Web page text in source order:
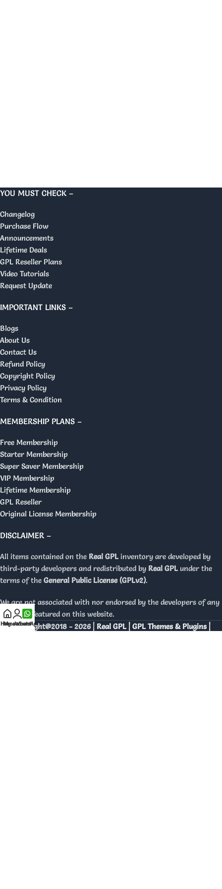
YOU MUST CHECK –
Changelog
Purchase Flow
Announcements
Lifetime Deals
GPL Reseller Plans
Video Tutorials
Request Update
IMPORTANT LINKS –
Blogs
About Us
Contact Us
Refund Policy
Copyright Policy
Privacy Policy
Terms & Condition
MEMBERSHIP PLANS –
Free Membership
Starter Membership
Super Saver Membership
VIP Membership
Lifetime Membership
GPL Reseller
Original License Membership
DISCLAIMER –
All items contained on the Real GPL inventory are developed by
third-party developers and redistributed by Real GPL under the
terms of the General Public License (GPLv2).
We are not associated with nor endorsed by the developers of any
products featured on this website.
Copyright@2018 - 2026 | Real GPL | GPL Themes & Plugins |
Home
My account
WhatsApp